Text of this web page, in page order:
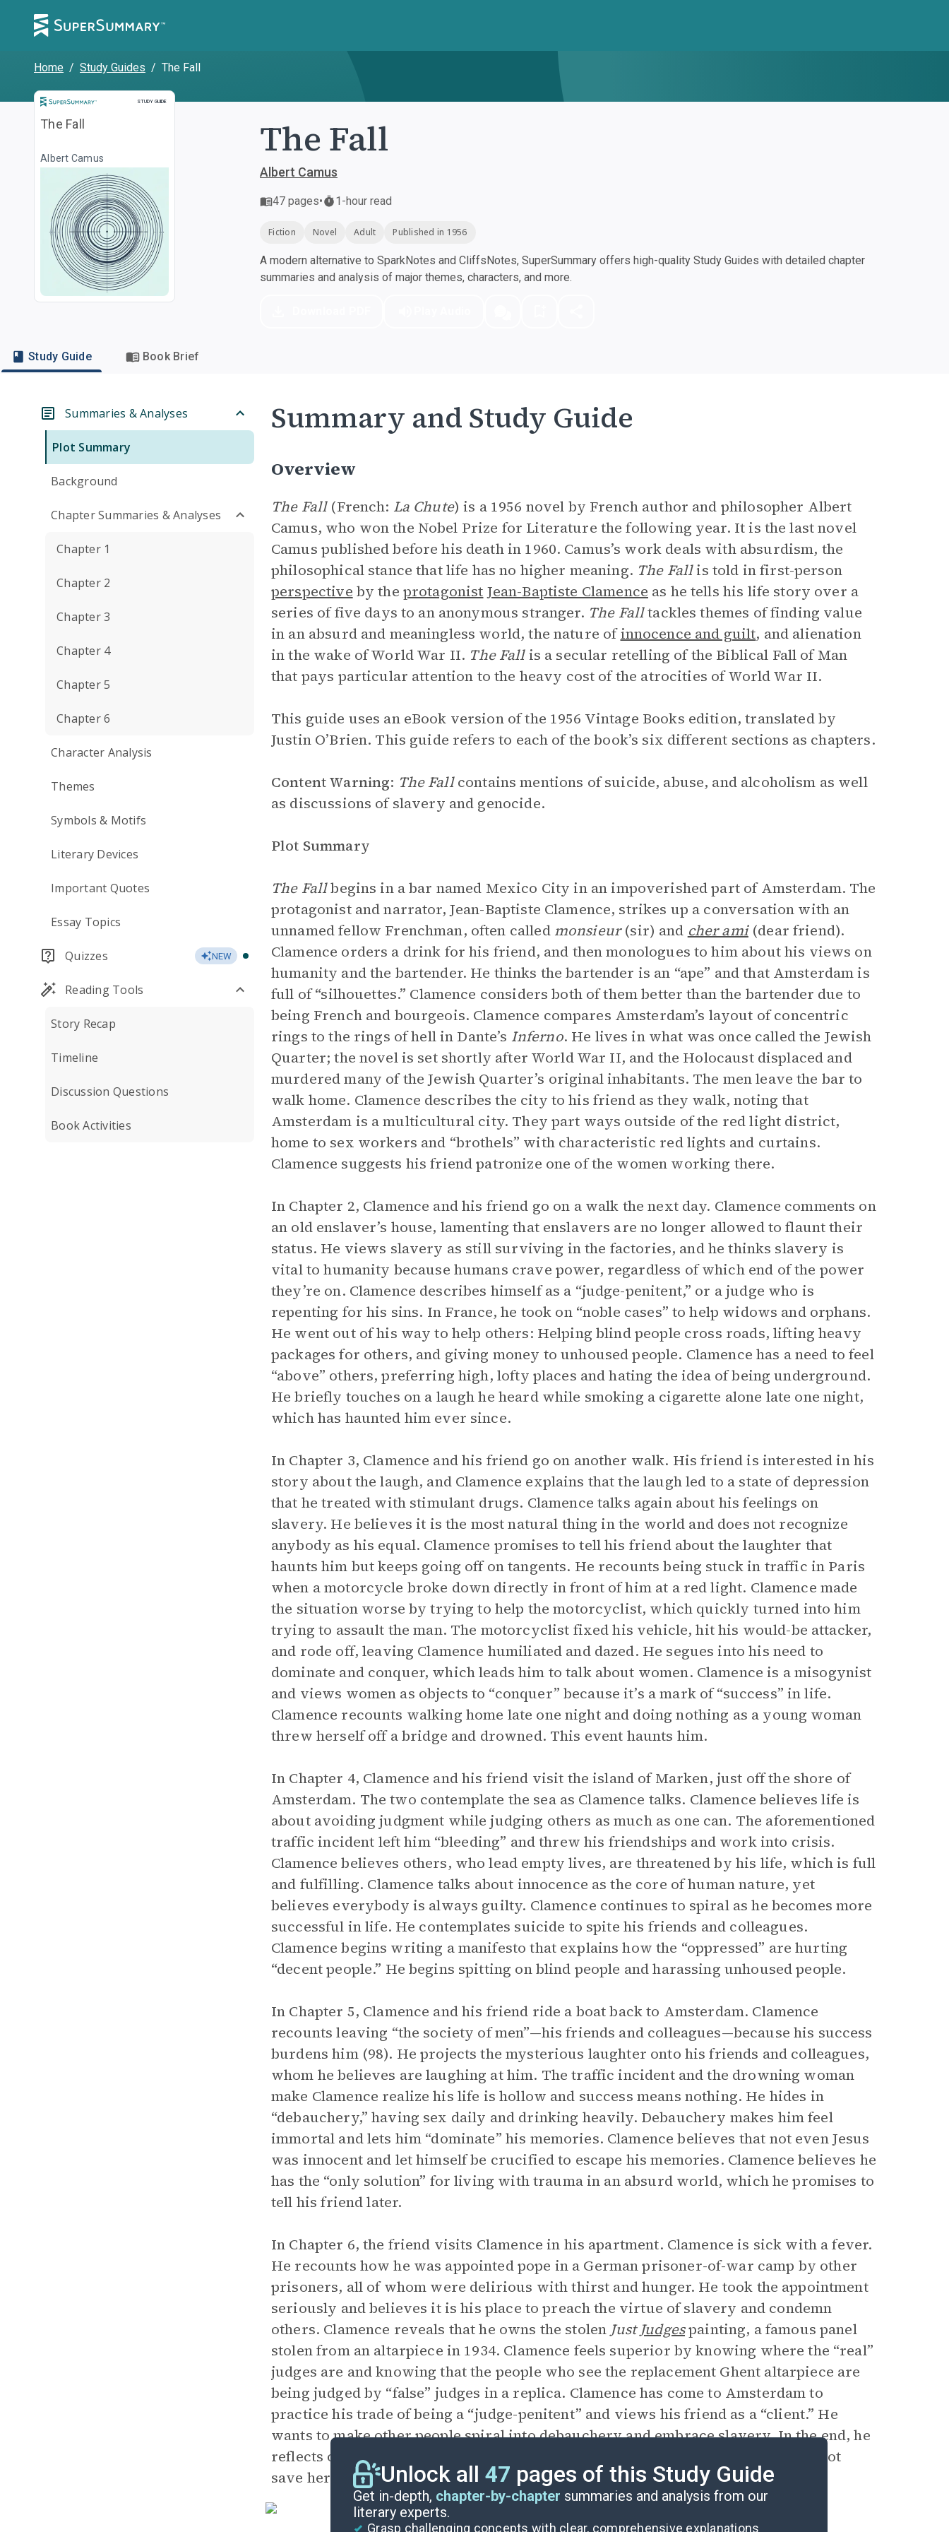
Home / Study Guides / The Fall
STUDY GUIDE
Study Guide
The Fall
Albert Camus The Fall
Albert Camus
47 pages• 1-hour read
Fiction Novel Adult Published in 1956
A modern alternative to SparkNotes and CliffsNotes, SuperSummary offers high-quality Study Guides with detailed chapter
summaries and analysis of major themes, characters, and more.
Study Guide Book Brief
Summaries & Analyses
Plot Summary
Background
Chapter Summaries & Analyses
Chapter 1
Chapter 2
Chapter 3
Chapter 4
Chapter 5
Chapter 6
Character Analysis
Themes
Symbols & Motifs
Literary Devices
Important Quotes
Essay Topics
Quizzes NEW
Reading Tools
Story Recap
Timeline
Discussion Questions
Book Activities
Summary and Study Guide
Overview
The Fall (French: La Chute) is a 1956 novel by French author and philosopher Albert
Camus, who won the Nobel Prize for Literature the following year. It is the last novel
Camus published before his death in 1960. Camus’s work deals with absurdism, the
philosophical stance that life has no higher meaning. The Fallis told in first-person
perspective by the protagonist Jean-Baptiste Clamence as he tells his life story over a
series of five days to an anonymous stranger. The Falltackles themes of finding value
in an absurd and meaningless world, the nature ofinnocence and guilt, and alienation
in the wake of World War II. The Fallis a secular retelling of the Biblical Fall of Man
that pays particular attention to the heavy cost of the atrocities of World War II.
This guide uses an eBook version of the 1956 Vintage Books edition, translated by
Justin O’Brien. This guide refers to each of the book’s six different sections as chapters.
Content Warning: The Fallcontains mentions of suicide, abuse, and alcoholism as well
as discussions of slavery and genocide.
Plot Summary
The Fallbegins in a bar named Mexico City in an impoverished part of Amsterdam. The
protagonist and narrator, Jean-Baptiste Clamence, strikes up a conversation with an
unnamed fellow Frenchman, often called monsieur(sir) and cher ami (dear friend).
Clamence orders a drink for his friend, and then monologues to him about his views on
humanity and the bartender. He thinks the bartender is an “ape” and that Amsterdam is
full of “silhouettes.” Clamence considers both of them better than the bartender due to
being French and bourgeois. Clamence compares Amsterdam’s layout of concentric
rings to the rings of hell in Dante’s Inferno. He lives in what was once called the Jewish
Quarter; the novel is set shortly after World War II, and the Holocaust displaced and
murdered many of the Jewish Quarter’s original inhabitants. The men leave the bar to
walk home. Clamence describes the city to his friend as they walk, noting that
Amsterdam is a multicultural city. They part ways outside of the red light district,
home to sex workers and “brothels” with characteristic red lights and curtains.
Clamence suggests his friend patronize one of the women working there.
In Chapter 2, Clamence and his friend go on a walk the next day. Clamence comments on
an old enslaver’s house, lamenting that enslavers are no longer allowed to flaunt their
status. He views slavery as still surviving in the factories, and he thinks slavery is
vital to humanity because humans crave power, regardless of which end of the power
they’re on. Clamence describes himself as a “judge-penitent,” or a judge who is
repenting for his sins. In France, he took on “noble cases” to help widows and orphans.
He went out of his way to help others: Helping blind people cross roads, lifting heavy
packages for others, and giving money to unhoused people. Clamence has a need to feel
“above” others, preferring high, lofty places and hating the idea of being underground.
He briefly touches on a laugh he heard while smoking a cigarette alone late one night,
which has haunted him ever since.
In Chapter 3, Clamence and his friend go on another walk. His friend is interested in his
story about the laugh, and Clamence explains that the laugh led to a state of depression
that he treated with stimulant drugs. Clamence talks again about his feelings on
slavery. He believes it is the most natural thing in the world and does not recognize
anybody as his equal. Clamence promises to tell his friend about the laughter that
haunts him but keeps going off on tangents. He recounts being stuck in traffic in Paris
when a motorcycle broke down directly in front of him at a red light. Clamence made
the situation worse by trying to help the motorcyclist, which quickly turned into him
trying to assault the man. The motorcyclist fixed his vehicle, hit his would-be attacker,
and rode off, leaving Clamence humiliated and dazed. He segues into his need to
dominate and conquer, which leads him to talk about women. Clamence is a misogynist
and views women as objects to “conquer” because it’s a mark of “success” in life.
Clamence recounts walking home late one night and doing nothing as a young woman
threw herself off a bridge and drowned. This event haunts him.
In Chapter 4, Clamence and his friend visit the island of Marken, just off the shore of
Amsterdam. The two contemplate the sea as Clamence talks. Clamence believes life is
about avoiding judgment while judging others as much as one can. The aforementioned
traffic incident left him “bleeding” and threw his friendships and work into crisis.
Clamence believes others, who lead empty lives, are threatened by his life, which is full
and fulfilling. Clamence talks about innocence as the core of human nature, yet
believes everybody is always guilty. Clamence continues to spiral as he becomes more
successful in life. He contemplates suicide to spite his friends and colleagues.
Clamence begins writing a manifesto that explains how the “oppressed” are hurting
“decent people.” He begins spitting on blind people and harassing unhoused people.
In Chapter 5, Clamence and his friend ride a boat back to Amsterdam. Clamence
recounts leaving “the society of men”—his friends and colleagues—because his success
burdens him (98). He projects the mysterious laughter onto his friends and colleagues,
whom he believes are laughing at him. The traffic incident and the drowning woman
make Clamence realize his life is hollow and success means nothing. He hides in
“debauchery,” having sex daily and drinking heavily. Debauchery makes him feel
immortal and lets him “dominate” his memories. Clamence believes that not even Jesus
was innocent and let himself be crucified to escape his memories. Clamence believes he
has the “only solution” for living with trauma in an absurd world, which he promises to
tell his friend later.
In Chapter 6, the friend visits Clamence in his apartment. Clamence is sick with a fever.
He recounts how he was appointed pope in a German prisoner-of-war camp by other
prisoners, all of whom were delirious with thirst and hunger. He took the appointment
seriously and believes it is his place to preach the virtue of slavery and condemn
others. Clamence reveals that he owns the stolenJustJudgespainting, a famous panel
stolen from an altarpiece in 1934. Clamence feels superior by knowing where the “real”
judges are and knowing that the people who see the replacement Ghent altarpiece are
being judged by “false” judges in a replica. Clamence has come to Amsterdam to
practice his trade of being a “judge-penitent” and views his friend as a “client.” He
wants to make other people spiral into debauchery and embrace slavery. In the end, he
reflects on the drowning woman again: If given a second chance, he still would not
save her.
Unlock all 47 pages of this Study Guide
Get in-depth, chapter-by-chapter summaries and analysis from our
literary experts.
Grasp challenging concepts with clear, comprehensive explanations